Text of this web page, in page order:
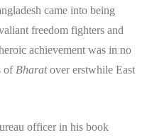
came into being
freedom fighters and
achievement was in no
ofBharatover erstwhile East
officer in his book